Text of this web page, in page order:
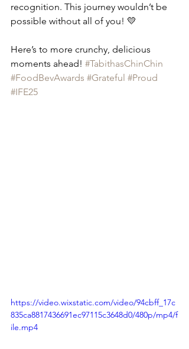
recognition. This journey wouldn’t be
possible without all of you! 💛
Here’s to more crunchy, delicious
moments ahead! #TabithasChinChin
#FoodBevAwards #Grateful #Proud
#IFE25
https://video.wixstatic.com/video/94cbff_17c
835ca8817436691ec97115c3648d0/480p/mp4/f
ile.mp4